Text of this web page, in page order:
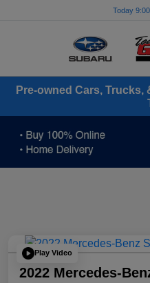
Today
Pre-owned Cars, Trucks,
Play Video
2022 Mercedes-